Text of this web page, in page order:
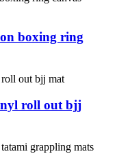
boxing ring
roll out bjj